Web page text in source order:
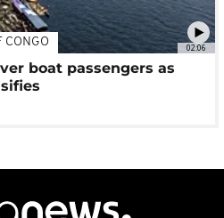
02:06
CONGO
boat passengers as